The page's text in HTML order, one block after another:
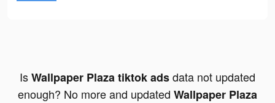
IsWallpaper Plaza tiktok adsdata not updated
enough? No more and updated Wallpaper Plaza